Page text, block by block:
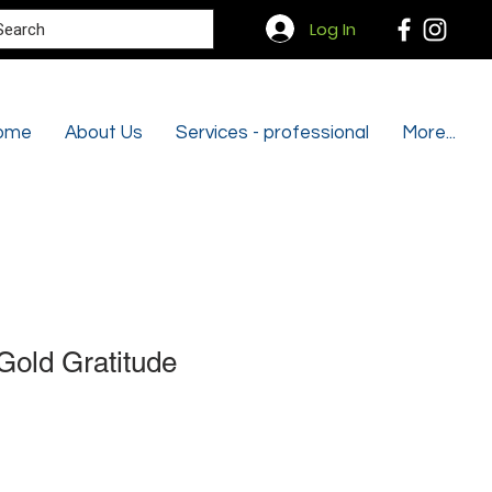
Log In
About Us Services - professional More...
Gratitude